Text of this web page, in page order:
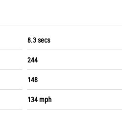
8.3 secs
244
148
134 mph